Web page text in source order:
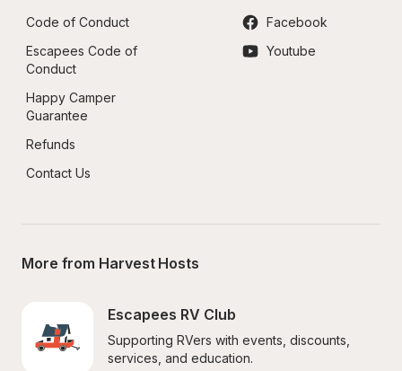
Code of Conduct
Escapees Code of
Conduct
Happy Camper
Guarantee
Refunds
Contact Us
Facebook
Youtube
More from Harvest Hosts
Escapees RV Club
Supporting RVers with events, discounts,
services, and education.